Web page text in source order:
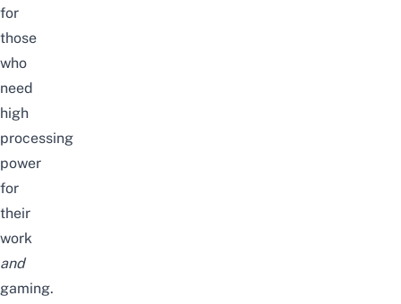
for
those
who
need
high
processing
power
for
their
work
and
gaming.